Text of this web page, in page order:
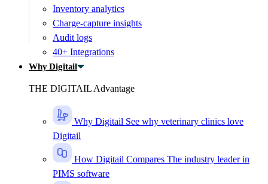
Inventory analytics
Charge-capture insights
Audit logs
40+ Integrations
Why Digitail
THE DIGITAIL Advantage
Why Digitail See why veterinary clinics love
Digitail
How Digitail Compares The industry leader in
PIMS software